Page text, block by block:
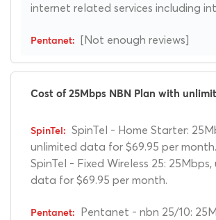
internet related services including
[Not enough reviews]
Cost of 25Mbps NBN Plan with
SpinTel - Home Starter:
unlimited data for $69.95 per month.
SpinTel - Fixed Wireless 25:
data for $69.95 per month.
Pentanet - nbn 25/10: